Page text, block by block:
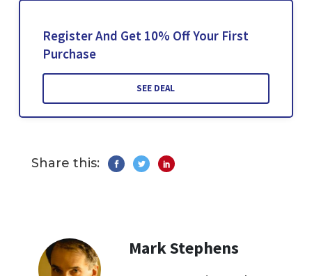
Register And Get 10% Off Your First
Purchase
SEE DEAL
Share this:
Mark Stephens